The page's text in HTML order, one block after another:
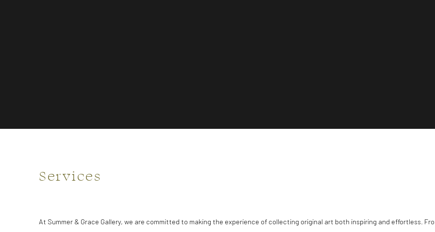
Services
At Summer & Grace Gallery, we are committed to making the experience of collecting original art both inspiring and effortless.